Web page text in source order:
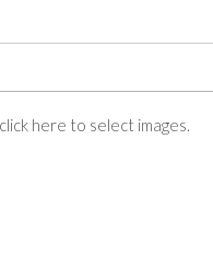
here to select images.